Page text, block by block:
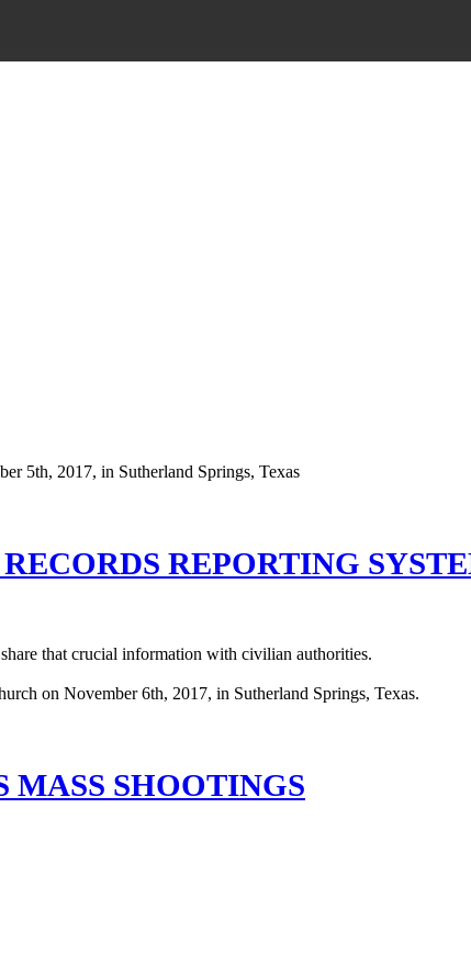
REPORTING
that crucial information with civilian authorities.
MASS SHOOTINGS